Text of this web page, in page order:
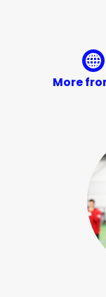
More